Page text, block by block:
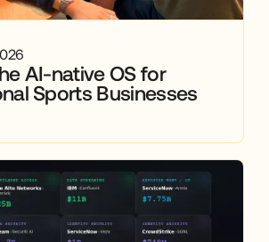
AI-native OS for
Sports Businesses